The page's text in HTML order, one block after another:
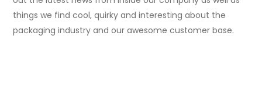
things we find cool, quirky and interesting about the
packaging industry and our awesome customer base.